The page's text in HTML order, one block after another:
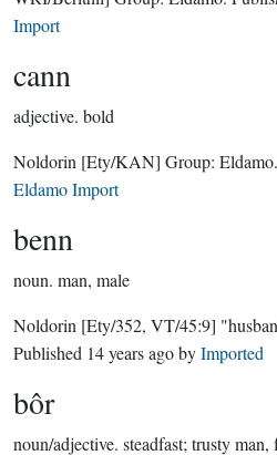
Import
cann
adjective. bold
Noldorin [Ety/KAN] Group: Eldamo
Eldamo Import
benn
noun. man, male
Noldorin [Ety/352, VT/45:9]
Published 14 years agobyImported
bôr
noun/adjective. steadfast; trusty man,